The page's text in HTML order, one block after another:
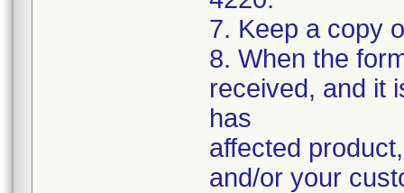
7. Keep a copy
8. When the
received, and it
has
affected
and/or your